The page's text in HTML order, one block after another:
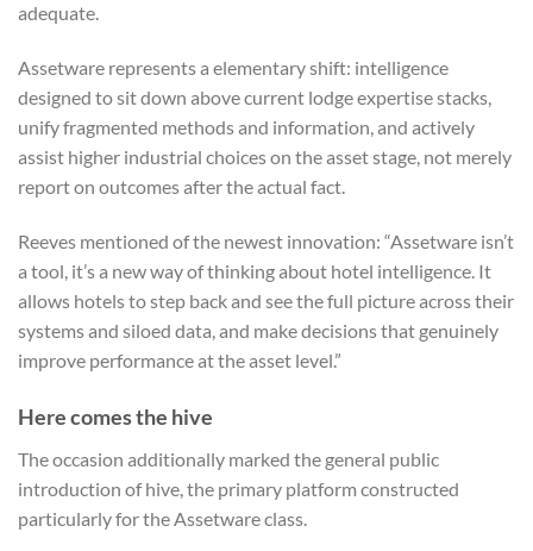
adequate.
Assetware represents a elementary shift: intelligence
designed to sit down above current lodge expertise stacks,
unify fragmented methods and information, and actively
assist higher industrial choices on the asset stage, not merely
report on outcomes after the actual fact.
Reeves mentioned of the newest innovation: “Assetware isn’t
a tool, it’s a new way of thinking about hotel intelligence. It
allows hotels to step back and see the full picture across their
systems and siloed data, and make decisions that genuinely
improve performance at the asset level.”
Here comes the hive
The occasion additionally marked the general public
introduction of hive, the primary platform constructed
particularly for the Assetware class.